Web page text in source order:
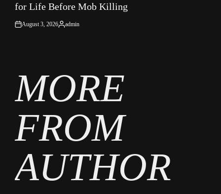
for Life Before Mob Killing
on
August 3, 2026
Posted
admin
MORE
FROM
AUTHOR